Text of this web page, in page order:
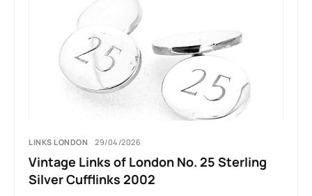
LINKS LONDON 29/04/2026
Vintage Links of London No. 25 Sterling
Silver Cufflinks 2002